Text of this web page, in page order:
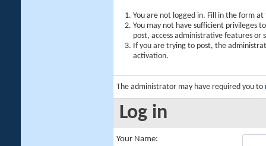
You are not logged in. Fill in the form
You may not have sufficient privileges
post, access administrative features or
If you are trying to post, the
activation.
The administrator may have required you to
Log in
Your Name: